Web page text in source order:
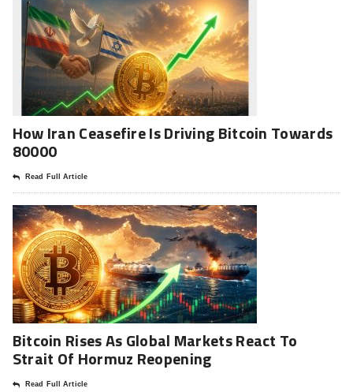
How Iran Ceasefire Is Driving Bitcoin Towards
80000
Read Full Article
Bitcoin Rises As Global Markets React To
Strait Of Hormuz Reopening
Read Full Article